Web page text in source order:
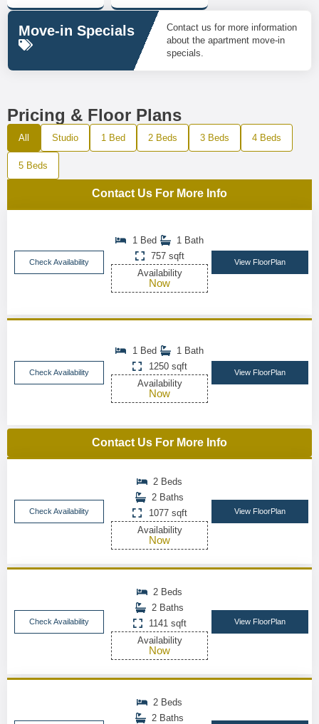
Move-in Specials
Contact us for more information
about the apartment move-in
specials.
Pricing & Floor Plans
All Studio 1 Bed 2 Beds 3 Beds 4 Beds
5 Beds
Contact Us For More Info
Check Availability
1 Bed
1 Bath
757 sqft
Availability
Now
View FloorPlan
Check Availability
1 Bed
1 Bath
1250 sqft
Availability
Now
View FloorPlan
Contact Us For More Info
Check Availability
2 Beds
2 Baths
1077 sqft
Availability
Now
View FloorPlan
Check Availability
2 Beds
2 Baths
1141 sqft
Availability
Now
View FloorPlan
2 Beds
2 Baths